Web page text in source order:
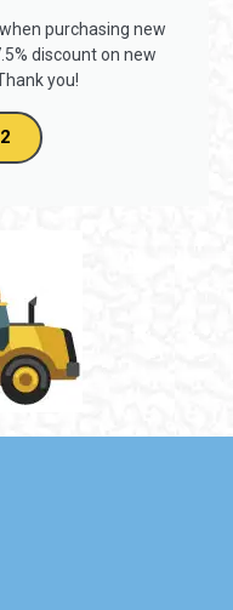
when purchasing new
discount on new
you!